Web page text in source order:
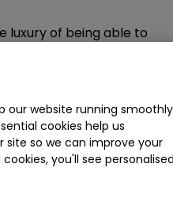
luxury of being able to
likely to be
up an interesting
Managed
our website running smoothly
cookies help us
site so we can improve your
you'll see